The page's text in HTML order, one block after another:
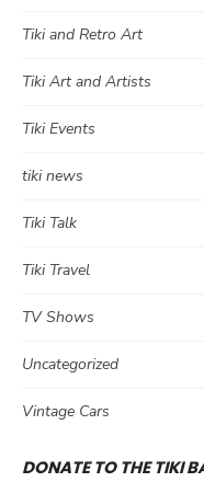
Tiki and Retro Art
Tiki Art and Artists
Tiki Events
tiki news
Tiki Talk
Tiki Travel
TV Shows
Uncategorized
Vintage Cars
DONATE TO THE TIKI